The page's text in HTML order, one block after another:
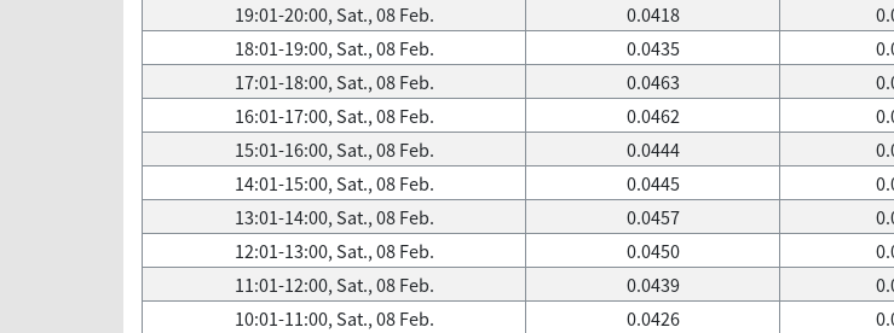
19:01-20:00, Sat., 08 Feb.
0.0418
18:01-19:00, Sat., 08 Feb.
0.0435
17:01-18:00, Sat., 08 Feb.
0.0463
16:01-17:00, Sat., 08 Feb.
0.0462
15:01-16:00, Sat., 08 Feb.
0.0444
14:01-15:00, Sat., 08 Feb.
0.0445
13:01-14:00, Sat., 08 Feb.
0.0457
12:01-13:00, Sat., 08 Feb.
0.0450
11:01-12:00, Sat., 08 Feb.
0.0439
10:01-11:00, Sat., 08 Feb.
0.0426